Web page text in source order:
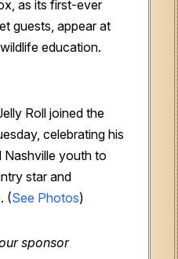
as its first-ever
guests, appear at
education.
Roll joined the
celebrating his
youth to
star and
(See Photos)
sponsor